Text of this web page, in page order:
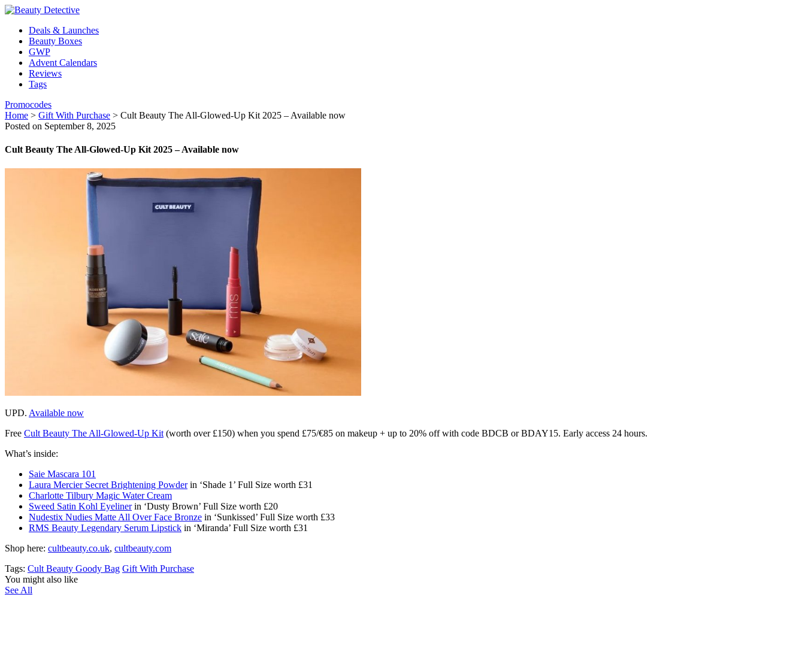
Deals & Launches
Beauty Boxes
GWP
Advent Calendars
Reviews
Tags
Promocodes
Home > Gift With Purchase > Cult Beauty The All-Glowed-Up Kit 2025 – Available now
Posted on September 8, 2025
Cult Beauty The All-Glowed-Up Kit 2025 – Available now
UPD. Available now
Free Cult Beauty The All-Glowed-Up Kit (worth over £150) when you spend £75/€85 on makeup + up to 20% off with code BDCB or BDAY15. Early access 24 hours.
What’s inside:
Saie Mascara 101
Laura Mercier Secret Brightening Powderin ‘Shade 1’ Full Size worth £31
Charlotte Tilbury Magic Water Cream
Sweed Satin Kohl Eyelinerin ‘Dusty Brown’ Full Size worth £20
Nudestix Nudies Matte All Over Face Bronze in ‘Sunkissed’ Full Size worth £33
RMS Beauty Legendary Serum Lipstick in ‘Miranda’ Full Size worth £31
Shop here: cultbeauty.co.uk, cultbeauty.com
Tags: Cult Beauty Goody Bag Gift With Purchase
You might also like
See All